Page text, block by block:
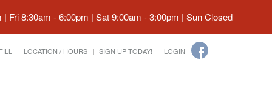
Fri 8:30am - 6:00pm | Sat 9:00am - 3:00pm | Sun Closed
LOCATION / HOURS SIGN UP TODAY! LOGIN